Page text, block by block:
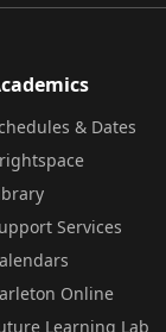
& Dates
Services
Online
Learning Lab